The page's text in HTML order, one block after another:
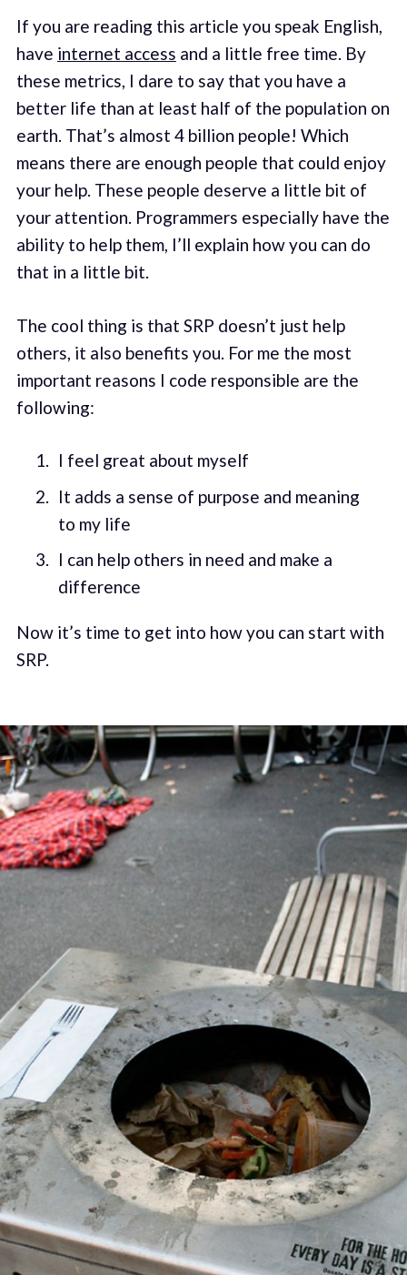
If you are reading this article you speak English,
have internet access and a little free time. By
these metrics, I dare to say that you have a
better life than at least half of the population on
earth. That’s almost 4 billion people! Which
means there are enough people that could enjoy
your help. These people deserve a little bit of
your attention. Programmers especially have the
ability to help them, I’ll explain how you can do
that in a little bit.
The cool thing is that SRP doesn’t just help
others, it also benefits you. For me the most
important reasons I code responsible are the
following:
I feel great about myself
It adds a sense of purpose and meaning
to my life
I can help others in need and make a
difference
Now it’s time to get into how you can start with
SRP.